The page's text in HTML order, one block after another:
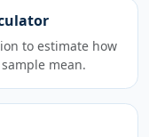
to estimate how
mean.